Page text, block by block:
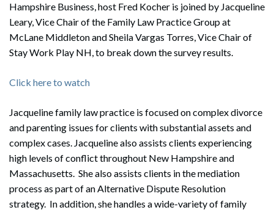
Hampshire Business, host Fred Kocher is joined by Jacqueline
Leary, Vice Chair of the Family Law Practice Group at
McLane Middleton and Sheila Vargas Torres, Vice Chair of
Stay Work Play NH, to break down the survey results.
Click here to watch
Jacqueline family law practice is focused on complex divorce
and parenting issues for clients with substantial assets and
complex cases. Jacqueline also assists clients experiencing
high levels of conflict throughout New Hampshire and
Massachusetts. She also assists clients in the mediation
process as part of an Alternative Dispute Resolution
strategy. In addition, she handles a wide-variety of family